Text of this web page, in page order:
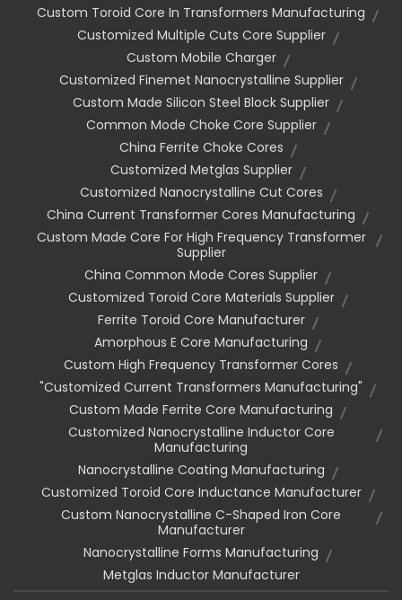
Custom Toroid Core In Transformers Manufacturing
Customized Multiple Cuts Core Supplier
Custom Mobile Charger
Customized Finemet Nanocrystalline Supplier
Custom Made Silicon Steel Block Supplier
Common Mode Choke Core Supplier
China Ferrite Choke Cores
Customized Metglas Supplier
Customized Nanocrystalline Cut Cores
China Current Transformer Cores Manufacturing
Custom Made Core For High Frequency Transformer
Supplier
China Common Mode Cores Supplier
Customized Toroid Core Materials Supplier
Ferrite Toroid Core Manufacturer
Amorphous E Core Manufacturing
Custom High Frequency Transformer Cores
"customized Current Transformers Manufacturing"
Custom Made Ferrite Core Manufacturing
Customized Nanocrystalline Inductor Core
Manufacturing
Nanocrystalline Coating Manufacturing
Customized Toroid Core Inductance Manufacturer
Custom Nanocrystalline C-Shaped Iron Core
Manufacturer
Nanocrystalline Forms Manufacturing
Metglas Inductor Manufacturer